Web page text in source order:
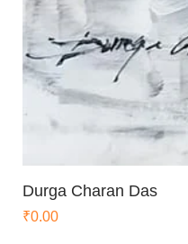
Durga Charan Das
Price
₹0.00